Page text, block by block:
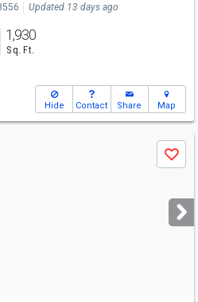
Updated 13 days ago
1,930
Sq. Ft.
Hide Contact Share Map
Save